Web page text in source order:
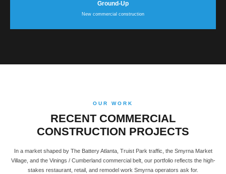
Ground-Up
New commercial construction
OUR WORK
RECENT COMMERCIAL
CONSTRUCTION PROJECTS
In a market shaped by The Battery Atlanta, Truist Park traffic, the Smyrna Market
Village, and the Vinings / Cumberland commercial belt, our portfolio reflects the high-
stakes restaurant, retail, and remodel work Smyrna operators ask for.